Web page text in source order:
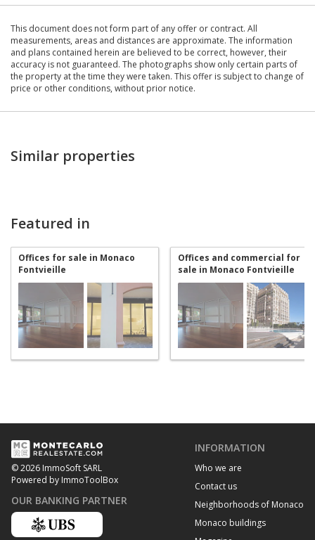
This document does not form part of any offer or contract. All
measurements, areas and distances are approximate. The information
and plans contained herein are believed to be correct, however, their
accuracy is not guaranteed. The photographs show only certain parts of
the property at the time they were taken. This offer is subject to change of
price or other conditions, without prior notice.
Similar properties
Featured in
Offices for sale in Monaco
Fontvieille
Offices and commercial for
sale in Monaco Fontvieille
© 2026 ImmoSoft SARL
Powered by ImmoToolBox
OUR BANKING PARTNER
INFORMATION
Who we are
Contact us
Neighborhoods of Monaco
Monaco buildings